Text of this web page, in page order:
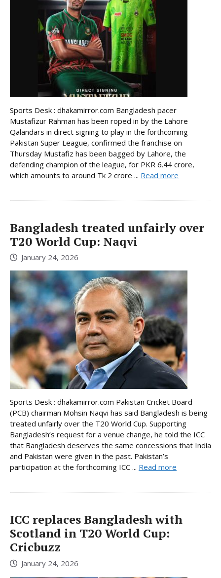
Sports Desk : dhakamirror.com Bangladesh pacer
Mustafizur Rahman has been roped in by the Lahore
Qalandars in direct signing to play in the forthcoming
Pakistan Super League, confirmed the franchise on
Thursday Mustafiz has been bagged by Lahore, the
defending champion of the league, for PKR 6.44 crore,
which amounts to around Tk 2 crore ... Read more
Bangladesh treated unfairly over
T20 World Cup: Naqvi
January 24, 2026
Sports Desk : dhakamirror.com Pakistan Cricket Board
(PCB) chairman Mohsin Naqvi has said Bangladesh is being
treated unfairly over the T20 World Cup. Supporting
Bangladesh’s request for a venue change, he told the ICC
that Bangladesh deserves the same concessions that India
and Pakistan were given in the past. Pakistan’s
participation at the forthcoming ICC ... Read more
ICC replaces Bangladesh with
Scotland in T20 World Cup:
Cricbuzz
January 24, 2026